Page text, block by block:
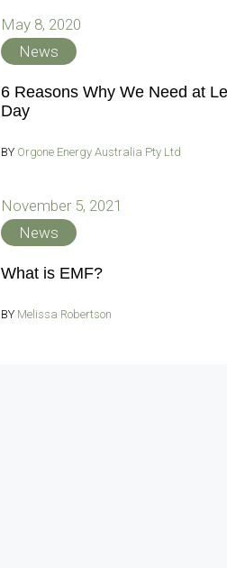
May 8, 2020
News
6 Reasons Why We Need at
Day
BY Orgone Energy Australia Pty Ltd
November 5, 2021
News
What is EMF?
BY Melissa Robertson